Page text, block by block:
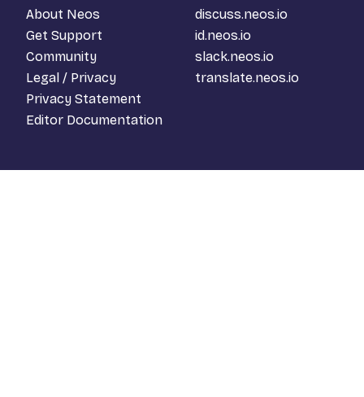
About Neos
Get Support
Community
Legal / Privacy
Privacy Statement
Editor Documentation
discuss.neos.io
id.neos.io
slack.neos.io
translate.neos.io